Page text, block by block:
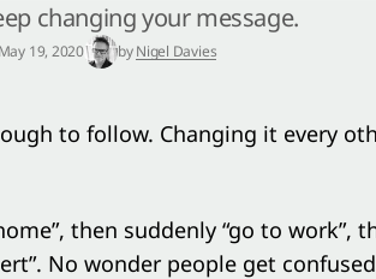
changing your message.
May 19, 2020 by Nigel Davies
to follow. Changing it every
then suddenly “go to work”,
No wonder people get